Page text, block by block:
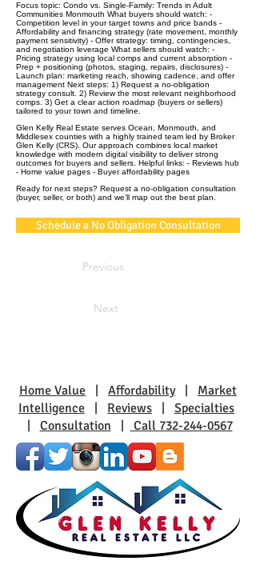
Focus topic: Condo vs. Single-Family: Trends in Adult
Communities Monmouth What buyers should watch: -
Competition level in your target towns and price bands -
Affordability and financing strategy (rate movement, monthly
payment sensitivity) - Offer strategy: timing, contingencies,
and negotiation leverage What sellers should watch: -
Pricing strategy using local comps and current absorption -
Prep + positioning (photos, staging, repairs, disclosures) -
Launch plan: marketing reach, showing cadence, and offer
management Next steps: 1) Request a no‑obligation
strategy consult. 2) Review the most relevant neighborhood
comps. 3) Get a clear action roadmap (buyers or sellers)
tailored to your town and timeline.
Glen Kelly Real Estate serves Ocean, Monmouth, and
Middlesex counties with a highly trained team led by Broker
Glen Kelly (CRS). Our approach combines local market
knowledge with modern digital visibility to deliver strong
outcomes for buyers and sellers. Helpful links: - Reviews hub
- Home value pages - Buyer affordability pages
Ready for next steps? Request a no‑obligation consultation
(buyer, seller, or both) and we’ll map out the best plan.
Schedule a No Obligation Consultation
Previous
Next
Home Value Affordability| Market
Intelligence
Reviews
Specialties
Consultation Call 732-244-0567